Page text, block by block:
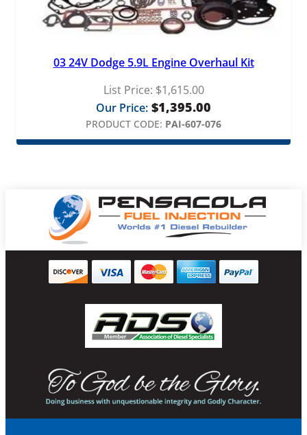
03 24V Dodge 5.9L Engine Overhaul Kit
List Price: $1,615.00
Our Price: $1,395.00
PRODUCT CODE: PAI-607-076